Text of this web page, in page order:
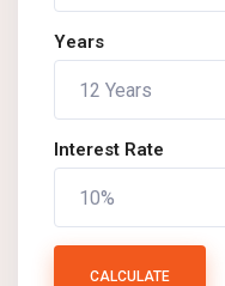
Years
Interest Rate
CALCULATE